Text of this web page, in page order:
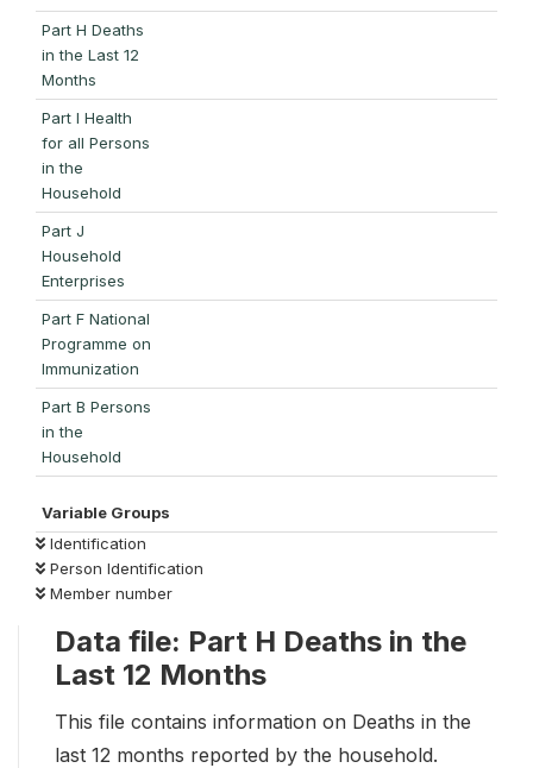
Part H Deaths
in the Last 12
Months
Part I Health
for all Persons
in the
Household
Part J
Household
Enterprises
Part F National
Programme on
Immunization
Part B Persons
in the
Household
Variable Groups
Identification
Person Identification
Member number
Data file: Part H Deaths in the
Last 12 Months
This file contains information on Deaths in the
last 12 months reported by the household.